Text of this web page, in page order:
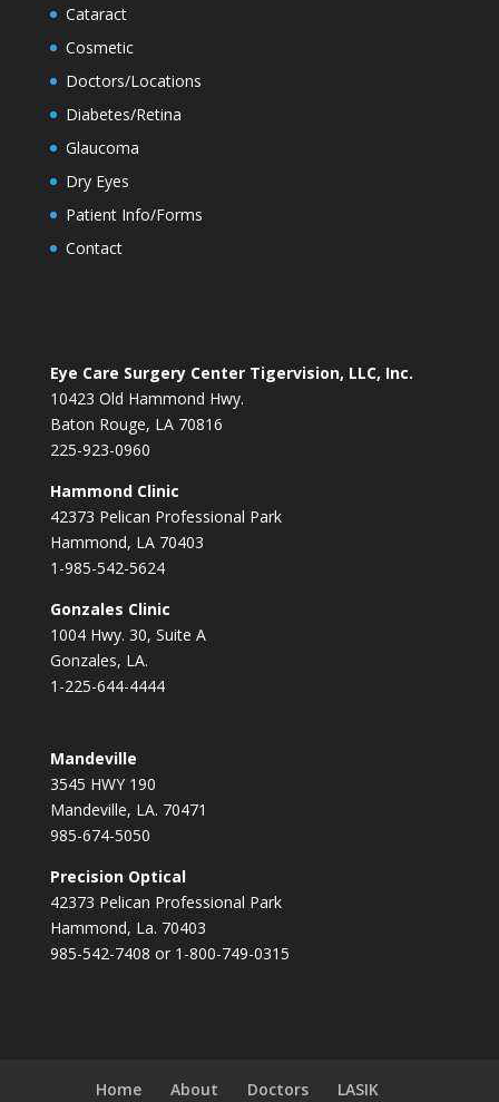
Cataract
Cosmetic
Doctors/Locations
Diabetes/Retina
Glaucoma
Dry Eyes
Patient Info/Forms
Contact
Eye Care Surgery Center Tigervision, LLC, Inc.
10423 Old Hammond Hwy.
Baton Rouge, LA 70816
225-923-0960
Hammond Clinic
42373 Pelican Professional Park
Hammond, LA 70403
1-985-542-5624
Gonzales Clinic
1004 Hwy. 30, Suite A
Gonzales, LA.
1-225-644-4444
Mandeville
3545 HWY 190
Mandeville, LA. 70471
985-674-5050
Precision Optical
42373 Pelican Professional Park
Hammond, La. 70403
985-542-7408 or 1-800-749-0315
Home About Doctors LASIK